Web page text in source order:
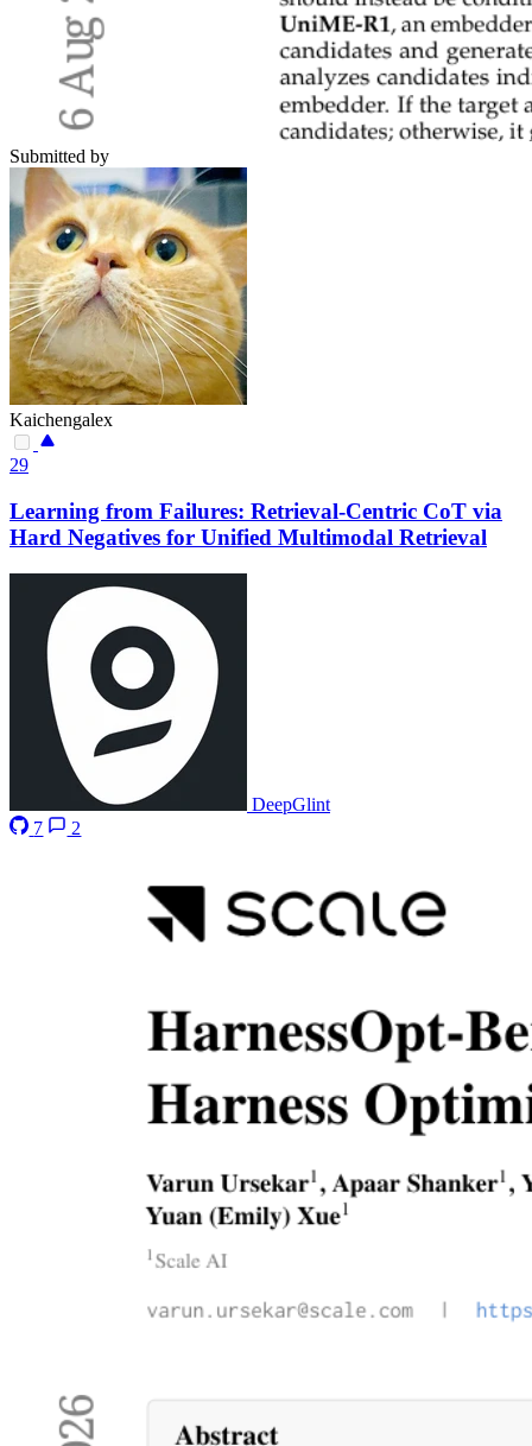
Submitted by
Kaichengalex
29
Learning from Failures: Retrieval-Centric CoT via
Hard Negatives for Unified Multimodal Retrieval
DeepGlint
7
2